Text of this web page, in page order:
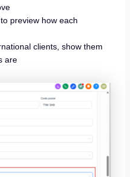
preview how each
clients, show them
are